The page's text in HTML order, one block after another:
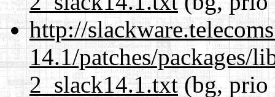
http://
14.1/patches/packages/
2_slack14.1.txt(bg, prio